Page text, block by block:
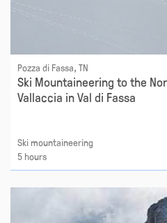
Pozza di Fassa, TN
Ski Mountaineering to the
Vallaccia in Val di Fassa
Ski mountaineering
5 hours